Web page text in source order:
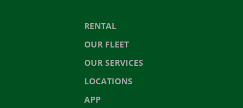
RENTAL
OUR FLEET
OUR SERVICES
LOCATIONS
APP